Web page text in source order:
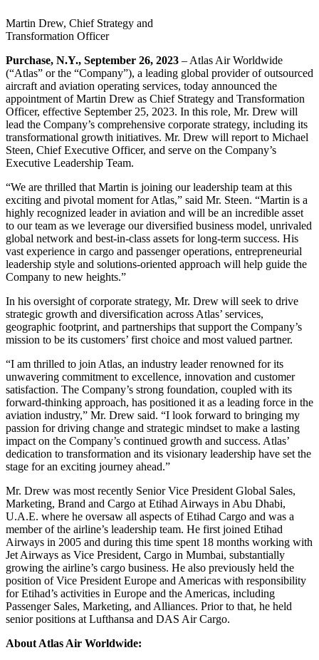
Martin Drew, Chief Strategy and
Transformation Officer
Purchase, N.Y., September 26, 2023 – Atlas Air Worldwide
(“Atlas” or the “Company”), a leading global provider of outsourced
aircraft and aviation operating services, today announced the
appointment of Martin Drew as Chief Strategy and Transformation
Officer, effective September 25, 2023. In this role, Mr. Drew will
lead the Company’s comprehensive corporate strategy, including its
transformational growth initiatives. Mr. Drew will report to Michael
Steen, Chief Executive Officer, and serve on the Company’s
Executive Leadership Team.
“We are thrilled that Martin is joining our leadership team at this
exciting and pivotal moment for Atlas,” said Mr. Steen. “Martin is a
highly recognized leader in aviation and will be an incredible asset
to our team as we leverage our diversified business model, unrivaled
global network and best-in-class assets for long-term success. His
vast experience in cargo and passenger operations, entrepreneurial
leadership style and solutions-oriented approach will help guide the
Company to new heights.”
In his oversight of corporate strategy, Mr. Drew will seek to drive
strategic growth and diversification across Atlas’ services,
geographic footprint, and partnerships that support the Company’s
mission to be its customers’ first choice and most valued partner.
“I am thrilled to join Atlas, an industry leader renowned for its
unwavering commitment to excellence, innovation and customer
satisfaction. The Company’s strong foundation, coupled with its
forward-thinking approach, has positioned it as a leading force in the
aviation industry,” Mr. Drew said. “I look forward to bringing my
passion for driving change and strategic mindset to make a lasting
impact on the Company’s continued growth and success. Atlas’
dedication to transformation and its visionary leadership have set the
stage for an exciting journey ahead.”
Mr. Drew was most recently Senior Vice President Global Sales,
Marketing, Brand and Cargo at Etihad Airways in Abu Dhabi,
U.A.E. where he oversaw all aspects of Etihad Cargo and was a
member of the airline’s leadership team. He first joined Etihad
Airways in 2005 and during this time spent 18 months working with
Jet Airways as Vice President, Cargo in Mumbai, substantially
growing the airline’s cargo business. He also previously held the
position of Vice President Europe and Americas with responsibility
for Etihad’s activities in Europe and the Americas, including
Passenger Sales, Marketing, and Alliances. Prior to that, he held
senior positions at Lufthansa and DAS Air Cargo.
About Atlas Air Worldwide: